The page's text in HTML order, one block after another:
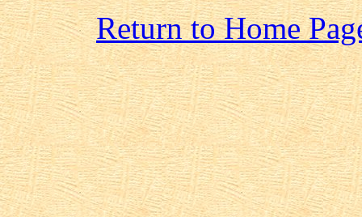
Return to Home